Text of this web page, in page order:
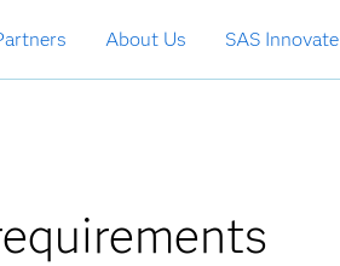
About Us SAS Innovate